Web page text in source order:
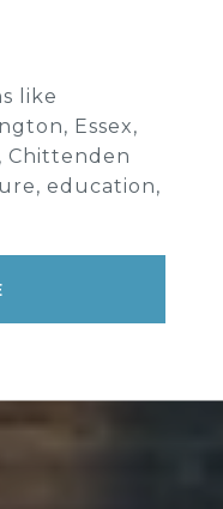
like
Essex,
Chittenden
education,